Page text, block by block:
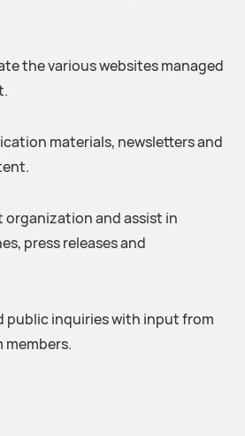
the various websites managed
materials, newsletters and
and assist in
press releases and
public inquiries with input from
members.